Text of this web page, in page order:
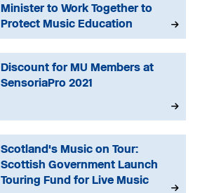
Minister to Work Together to
Protect Music Education
Discount for MU Members at
SensoriaPro 2021
Scotland's Music on Tour:
Scottish Government Launch
Touring Fund for Live Music